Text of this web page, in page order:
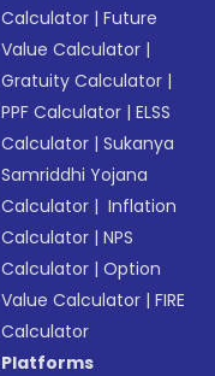
Calculator |Future
Value Calculator |
Gratuity Calculator |
PPF Calculator |ELSS
Calculator |Sukanya
Samriddhi Yojana
Calculator | Inflation
Calculator |NPS
Calculator |Option
Value Calculator |FIRE
Calculator
Platforms